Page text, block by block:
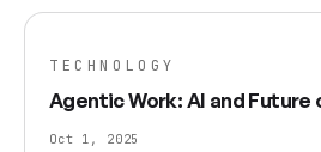
TECHNOLOGY
Agentic Work: AI and
Oct 1, 2025